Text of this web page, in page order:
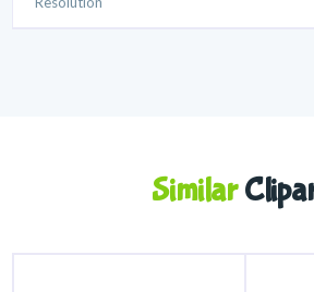
Similar